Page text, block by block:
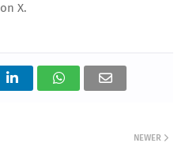
X.
NEWER